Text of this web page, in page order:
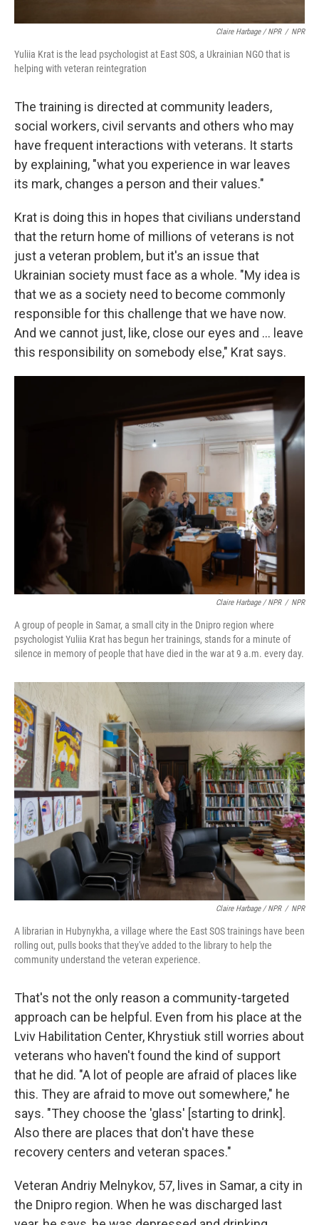
Claire Harbage / NPR / NPR
Yuliia Krat is the lead psychologist at East SOS, a Ukrainian NGO that is
helping with veteran reintegration
The training is directed at community leaders,
social workers, civil servants and others who may
have frequent interactions with veterans. It starts
by explaining, "what you experience in war leaves
its mark, changes a person and their values."
Krat is doing this in hopes that civilians understand
that the return home of millions of veterans is not
just a veteran problem, but it's an issue that
Ukrainian society must face as a whole. "My idea is
that we as a society need to become commonly
responsible for this challenge that we have now.
And we cannot just, like, close our eyes and ... leave
this responsibility on somebody else," Krat says.
Claire Harbage / NPR / NPR
A group of people in Samar, a small city in the Dnipro region where
psychologist Yuliia Krat has begun her trainings, stands for a minute of
silence in memory of people that have died in the war at 9 a.m. every day.
Claire Harbage / NPR / NPR
A librarian in Hubynykha, a village where the East SOS trainings have been
rolling out, pulls books that they've added to the library to help the
community understand the veteran experience.
That's not the only reason a community-targeted
approach can be helpful. Even from his place at the
Lviv Habilitation Center, Khrystiuk still worries about
veterans who haven't found the kind of support
that he did. "A lot of people are afraid of places like
this. They are afraid to move out somewhere," he
says. "They choose the 'glass' [starting to drink].
Also there are places that don't have these
recovery centers and veteran spaces."
Veteran Andriy Melnykov, 57, lives in Samar, a city in
the Dnipro region. When he was discharged last